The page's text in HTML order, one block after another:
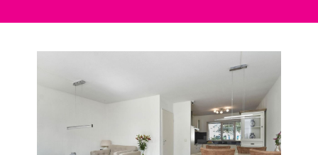
previous next